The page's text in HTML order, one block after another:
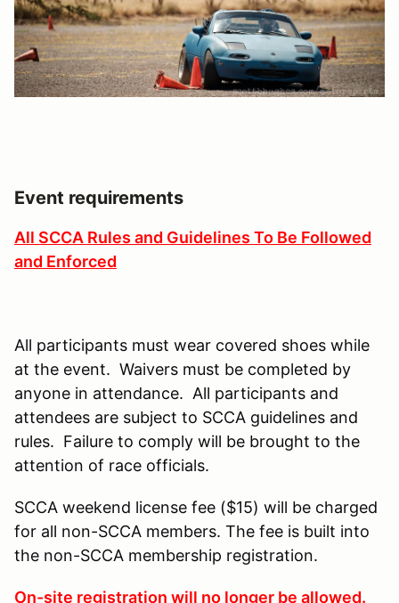
Event requirements
All SCCA Rules and Guidelines To Be Followed
and Enforced
All participants must wear covered shoes while
at the event. Waivers must be completed by
anyone in attendance. All participants and
attendees are subject to SCCA guidelines and
rules. Failure to comply will be brought to the
attention of race officials.
SCCA weekend license fee ($15) will be charged
for all non-SCCA members. The fee is built into
the non-SCCA membership registration.
On-site registration will no longer be allowed.